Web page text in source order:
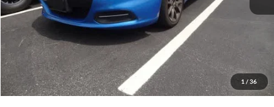
1 / 36
Have Questions? CALL NOW!
GET PRIORITY PRICE